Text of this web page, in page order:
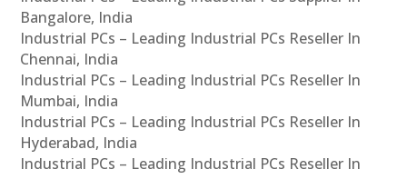
Bangalore, India
Industrial PCs – Leading Industrial PCs Reseller In
Chennai, India
Industrial PCs – Leading Industrial PCs Reseller In
Mumbai, India
Industrial PCs – Leading Industrial PCs Reseller In
Hyderabad, India
Industrial PCs – Leading Industrial PCs Reseller In